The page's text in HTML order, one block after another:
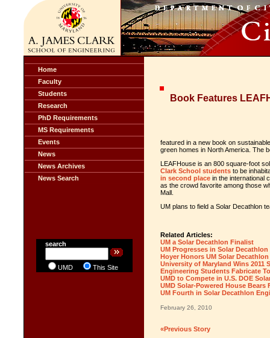
Home
Faculty
Students
Research
PhD Requirements
MS Requirements
Events
News
News Archives
News Search
search
UMD This Site
Book Features
featured in a new book on
green homes in North America. The
LEAFHouse is an 800 square-foot
Clark School students to be
in second place in the international
as the crowd favorite among those
Mall.
UM plans to field a Solar Decathlon
Related Articles:
UM a Solar Decathlon Finalist
UM Progresses in Solar
Hoyer Honors UM Solar Decathlon
University of Maryland Wins 2011
Engineering Students Fabricate
UMD to Compete in U.S. DOE
UMD Solar-Powered House
UM Fourth in Solar Decathlon
February 26, 2010
«Previous Story